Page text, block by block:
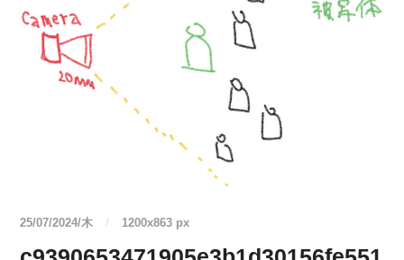
25/07/2024/木 / 1200x863 px